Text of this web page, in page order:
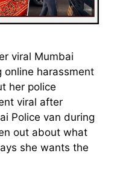
viral Mumbai
online harassment
her police
viral after
Police van during
out about what
she wants the